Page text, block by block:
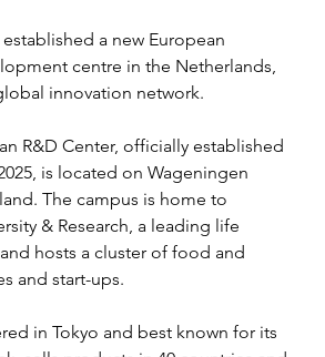
a new European
centre in the Netherlands,
innovation network.
R&D Center, officially established
is located on Wageningen
The campus is home to
& Research, a leading life
hosts a cluster of food and
and start-ups.
in Tokyo and best known for its